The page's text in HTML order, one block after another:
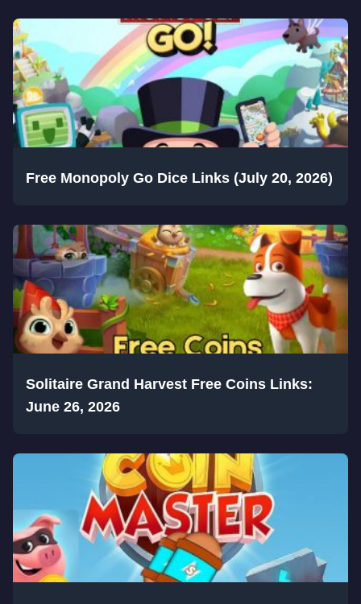
Free Monopoly Go Dice Links (July 20, 2026)
Solitaire Grand Harvest Free Coins Links:
June 26, 2026